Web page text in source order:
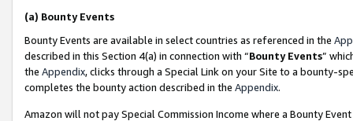
(a) Bounty Events
Bounty Events are available in select countries as referenced in the
described in this Section 4(a) in connection with “Bounty Events”
the Appendix, clicks through a Special Link on your Site to a bounty-
completes the bounty action described in the Appendix.
Amazon will not pay Special Commission Income where a Bounty